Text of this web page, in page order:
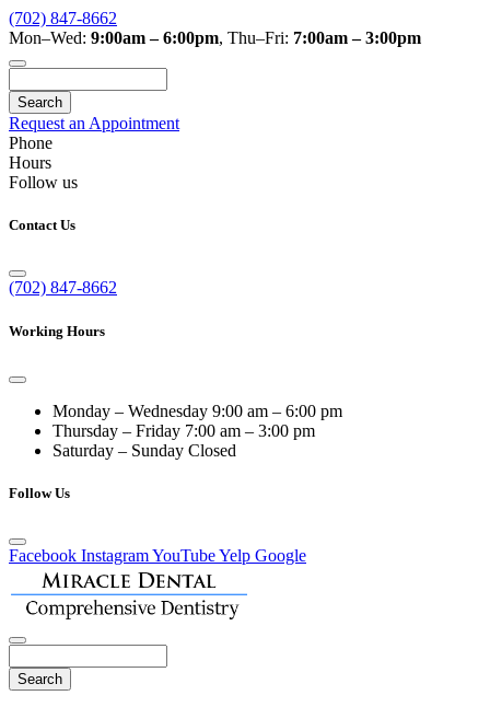
(702) 847-8662
Mon–Wed: 9:00am – 6:00pm, Thu–Fri: 7:00am – 3:00pm
Request an Appointment
Phone
Hours
Follow us
Contact Us
(702) 847-8662
Working Hours
Monday – Wednesday 9:00 am – 6:00 pm
Thursday – Friday 7:00 am – 3:00 pm
Saturday – Sunday Closed
Follow Us
Facebook InstagramYouTubeYelp Google